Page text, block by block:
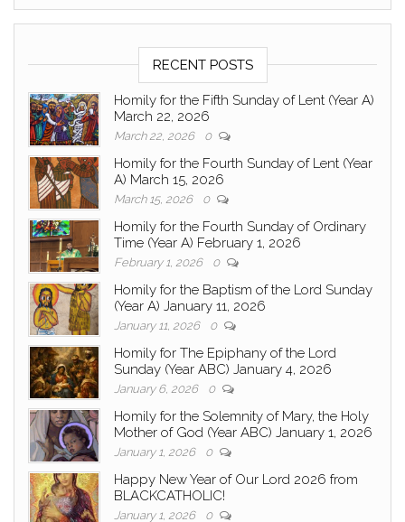
RECENT POSTS
Homily for the Fifth Sunday of Lent (Year A)
March 22, 2026
March 22, 2026 0
Homily for the Fourth Sunday of Lent (Year
A) March 15, 2026
March 15, 2026 0
Homily for the Fourth Sunday of Ordinary
Time (Year A) February 1, 2026
February 1, 2026 0
Homily for the Baptism of the Lord Sunday
(Year A) January 11, 2026
January 11, 2026 0
Homily for The Epiphany of the Lord
Sunday (Year ABC) January 4, 2026
January 6, 2026 0
Homily for the Solemnity of Mary, the Holy
Mother of God (Year ABC) January 1, 2026
January 1, 2026 0
Happy New Year of Our Lord 2026 from
BLACKCATHOLIC!
January 1, 2026 0